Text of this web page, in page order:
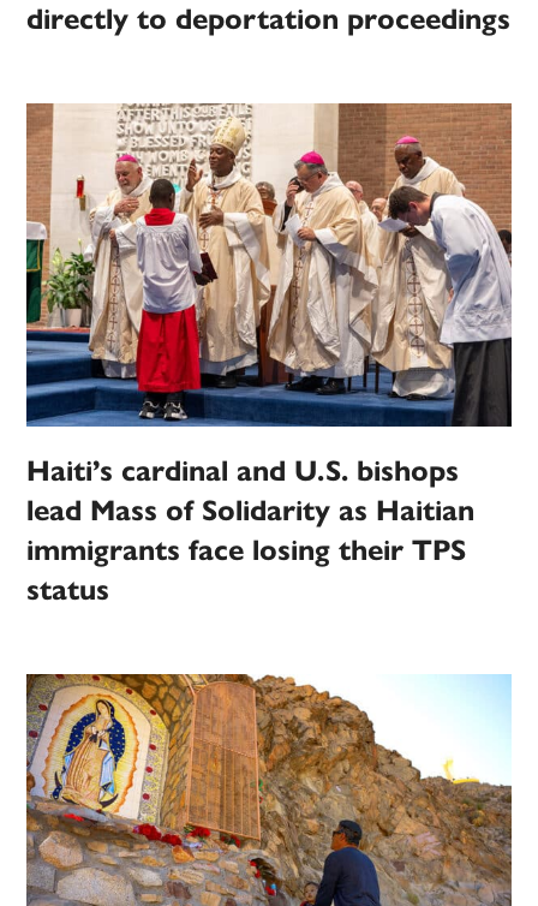
directly to deportation proceedings
Haiti’s cardinal and U.S. bishops
lead Mass of Solidarity as Haitian
immigrants face losing their TPS
status